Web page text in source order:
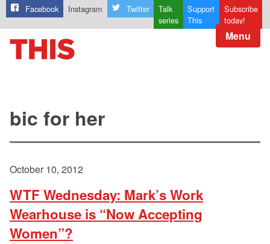
Facebook Instagram Twitter
Talk
series
Support
This
Subscribe
today!
Menu
bic for her
October 10, 2012
WTF Wednesday: Mark’s Work
Wearhouse is “Now Accepting
Women”?